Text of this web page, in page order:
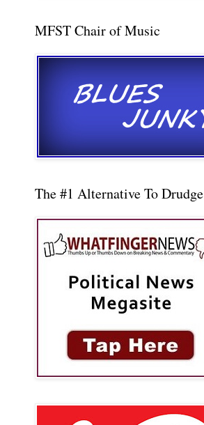
MFST Chair of Music
The #1 Alternative To Drudge